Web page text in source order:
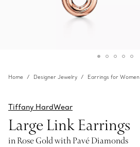
Home Designer Jewelry Earrings for Women
Tiffany HardWear
Large Link Earrings
in Rose Gold with Pavé Diamonds